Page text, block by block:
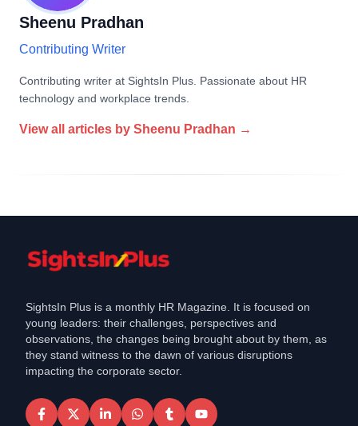
Sheenu Pradhan
Contributing Writer
Contributing writer at SightsIn Plus. Passionate about HR
technology and workplace trends.
View all articles by Sheenu Pradhan →
SightsIn Plus is a monthly HR Magazine. It is focused on
young leaders: their challenges, perspectives and
observations, the changes being brought about by them, as
they stand witness to the dawn of various disruptions
impacting the corporate sector.